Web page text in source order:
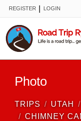
REGISTER LOGIN
Photo
TRIPS UTAH
CHIMNEY